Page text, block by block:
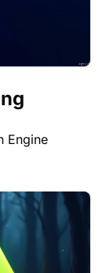
Engine